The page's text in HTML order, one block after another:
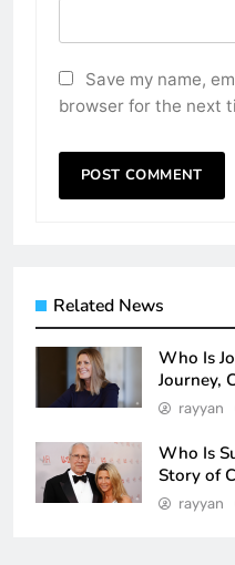
Save my name,
browser for the next
Related News
Who Is
Journey,
rayyan
Who Is
Story of
rayyan